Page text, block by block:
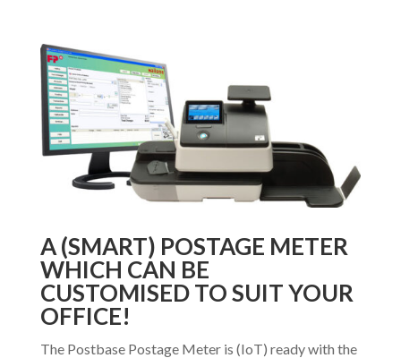
A (SMART) POSTAGE METER
WHICH CAN BE
CUSTOMISED TO SUIT YOUR
OFFICE!
The Postbase Postage Meter is (IoT) ready with the